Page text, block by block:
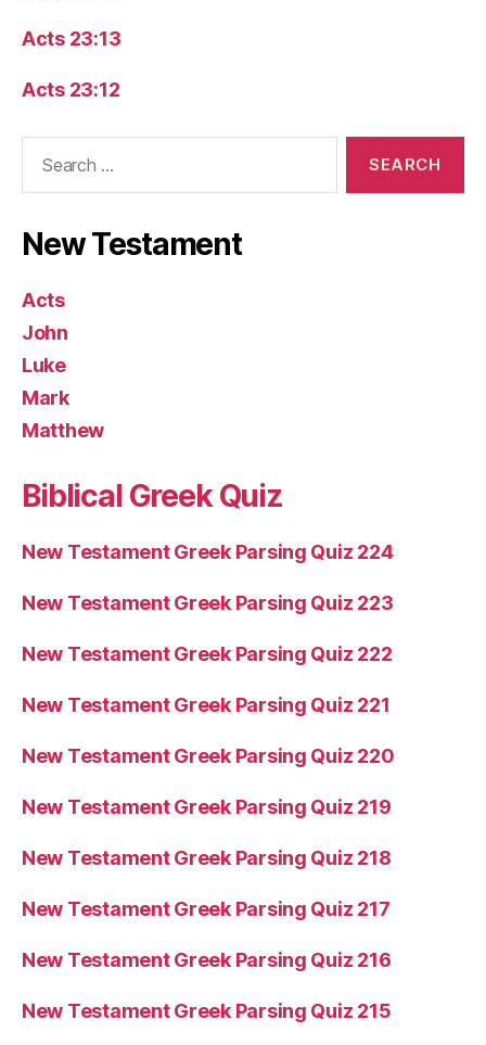
Acts 23:13
Acts 23:12
New Testament
Acts
John
Luke
Mark
Matthew
Biblical Greek Quiz
New Testament Greek Parsing Quiz 224
New Testament Greek Parsing Quiz 223
New Testament Greek Parsing Quiz 222
New Testament Greek Parsing Quiz 221
New Testament Greek Parsing Quiz 220
New Testament Greek Parsing Quiz 219
New Testament Greek Parsing Quiz 218
New Testament Greek Parsing Quiz 217
New Testament Greek Parsing Quiz 216
New Testament Greek Parsing Quiz 215